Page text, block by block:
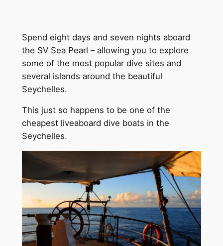
Spend eight days and seven nights aboard
the SV Sea Pearl – allowing you to explore
some of the most popular dive sites and
several islands around the beautiful
Seychelles.
This just so happens to be one of the
cheapest liveaboard dive boats in the
Seychelles.